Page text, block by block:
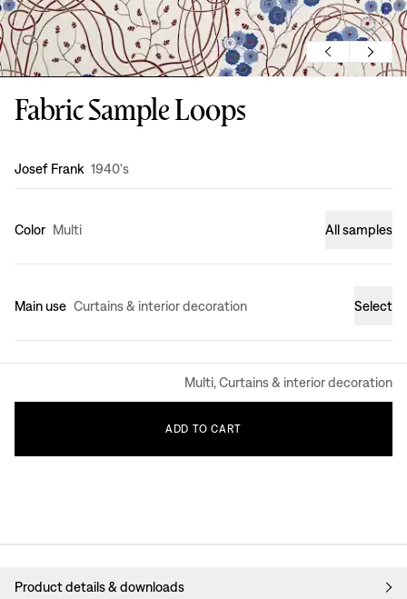
Fabric Sample Loops
Design:
Josef Frank 1940's
Color Multi All samples
Main use Curtains & interior decoration Select
Multi, Curtains & interior decoration
ADD TO CART
Product details & downloads